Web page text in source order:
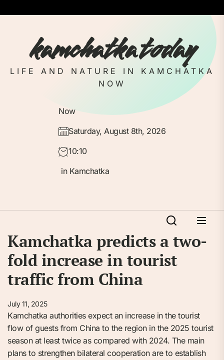
to
kamchatka today
LIFE AND NATURE IN KAMCHATKA
NOW
Now
Saturday, August 8th, 2026
10:10
in Kamchatka
Kamchatka predicts a two-
fold increase in tourist
traffic from China
July 11, 2025
Kamchatka authorities expect an increase in the tourist
flow of guests from China to the region in the 2025 tourist
season at least twice as compared with 2024. The main
plans to strengthen bilateral cooperation are to establish